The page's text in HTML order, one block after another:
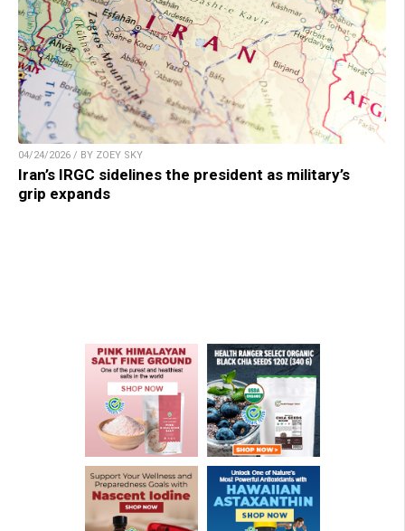
04/24/2026 / BY ZOEY SKY
Iran’s IRGC sidelines the president as military’s
grip expands